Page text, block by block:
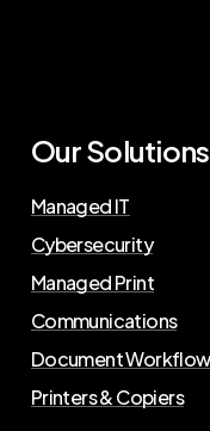
Our Solutions
Managed IT
Cybersecurity
Managed Print
Communications
Document Workflow
Printers & Copiers